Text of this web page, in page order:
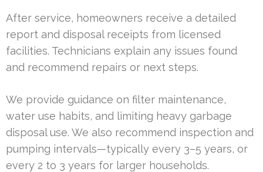
After service, homeowners receive a detailed
report and disposal receipts from licensed
facilities. Technicians explain any issues found
and recommend repairs or next steps.
We provide guidance on filter maintenance,
water use habits, and limiting heavy garbage
disposal use. We also recommend inspection and
pumping intervals—typically every 3–5 years, or
every 2 to 3 years for larger households.